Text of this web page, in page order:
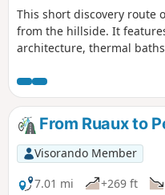
This short discovery route
from the hillside. It
architecture, thermal
and Saint-Joseph Chapel.
From Ruaux to
Visorando Member
7.01 mi
+269 ft